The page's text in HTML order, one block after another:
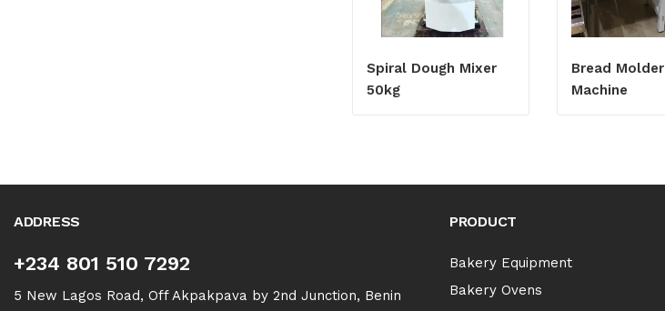
Spiral Dough Mixer
50kg
Bread Molder
Machine
ADDRESS
+234 801 510 7292
5 New Lagos Road, Off Akpakpava by 2nd Junction, Benin
PRODUCT
Bakery Equipment
Bakery Ovens